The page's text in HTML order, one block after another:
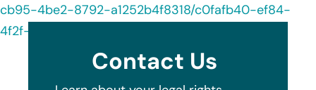
cb95-4be2-8792-a1252b4f8318/c0fafb40-ef84-
4f2f-9847-0ecacf71be55.html
Contact Us